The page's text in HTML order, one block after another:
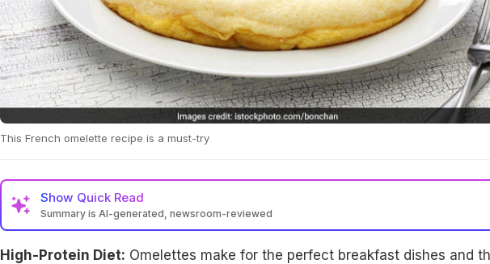
This French omelette recipe is a must-try
Show Quick Read
Summary is AI-generated, newsroom-reviewed
High-Protein Diet: Omelettes make for the perfect breakfast dishes and